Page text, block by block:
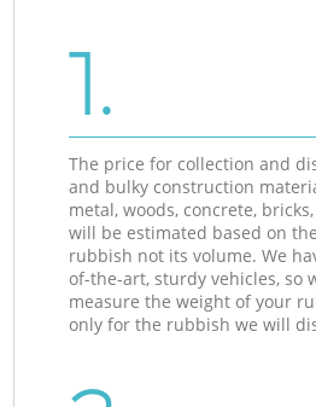
1.
The price for collection and
and bulky construction
metal, woods, concrete,
will be estimated based on
rubbish not its volume. We
of-the-art, sturdy vehicles, so
measure the weight of your
only for the rubbish we will